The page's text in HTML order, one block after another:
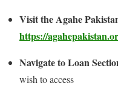
Visit the Agahe
https://
Navigate to Loan
wish to access